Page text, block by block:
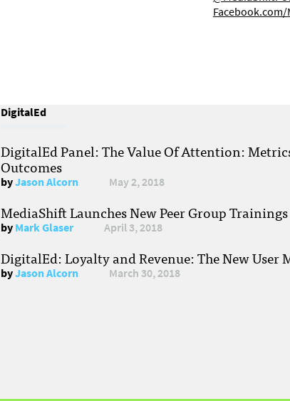
DigitalEd
DigitalEd Panel: The Value Of Attention:
Outcomes
byJason Alcorn May 2, 2018
MediaShift Launches New Peer Group
byMark Glaser April 3, 2018
DigitalEd: Loyalty and Revenue: The New User
byJason Alcorn March 30, 2018